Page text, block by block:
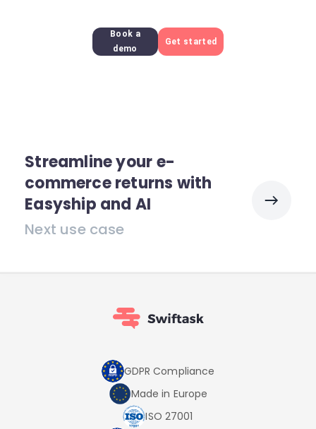
Book a
demo
Get started
Streamline your e-
commerce returns with
Easyship and AI
Next use case
GDPR Compliance
Made in Europe
ISO 27001